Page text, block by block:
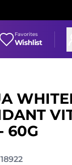
Favorites
Wishlist
60G